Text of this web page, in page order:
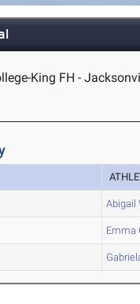
King FH -
Abigail
Emma